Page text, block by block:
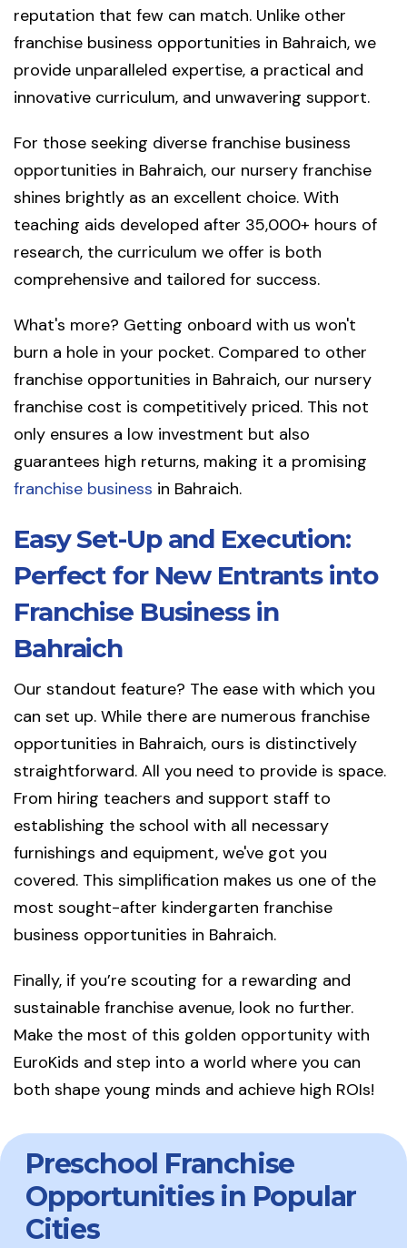
reputation that few can match. Unlike other
franchise business opportunities in Bahraich, we
provide unparalleled expertise, a practical and
innovative curriculum, and unwavering support.
For those seeking diverse franchise business
opportunities in Bahraich, our nursery franchise
shines brightly as an excellent choice. With
teaching aids developed after 35,000+ hours of
research, the curriculum we offer is both
comprehensive and tailored for success.
What's more? Getting onboard with us won't
burn a hole in your pocket. Compared to other
franchise opportunities in Bahraich, our nursery
franchise cost is competitively priced. This not
only ensures a low investment but also
guarantees high returns, making it a promising
franchise business in Bahraich.
Easy Set-Up and Execution:
Perfect for New Entrants into
Franchise Business in
Bahraich
Our standout feature? The ease with which you
can set up. While there are numerous franchise
opportunities in Bahraich, ours is distinctively
straightforward. All you need to provide is space.
From hiring teachers and support staff to
establishing the school with all necessary
furnishings and equipment, we've got you
covered. This simplification makes us one of the
most sought-after kindergarten franchise
business opportunities in Bahraich.
Finally, if you’re scouting for a rewarding and
sustainable franchise avenue, look no further.
Make the most of this golden opportunity with
EuroKids and step into a world where you can
both shape young minds and achieve high ROIs!
Preschool Franchise
Opportunities in Popular
Cities